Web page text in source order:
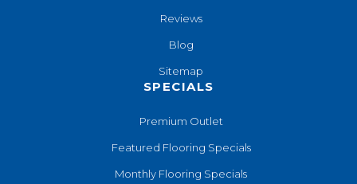
Reviews
Blog
Sitemap
SPECIALS
Premium Outlet
Featured Flooring Specials
Monthly Flooring Specials